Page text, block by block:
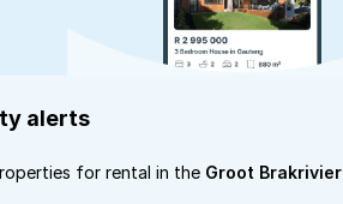
alerts
for rental in the Groot Brakrivier